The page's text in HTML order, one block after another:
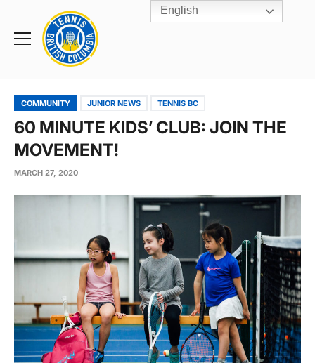
Toggle
Rogers
Cup
Home
COMMUNITY JUNIOR NEWS TENNIS BC
60 MINUTE KIDS’ CLUB: JOIN THE
MOVEMENT!
MARCH 27, 2020
English